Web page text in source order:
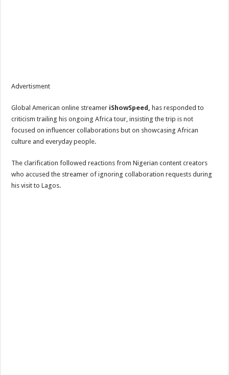
Advertisment
Global American online streamer iShowSpeed, has responded to
criticism trailing his ongoing Africa tour, insisting the trip is not
focused on influencer collaborations but on showcasing African
culture and everyday people.
The clarification followed reactions from Nigerian content creators
who accused the streamer of ignoring collaboration requests during
his visit to Lagos.